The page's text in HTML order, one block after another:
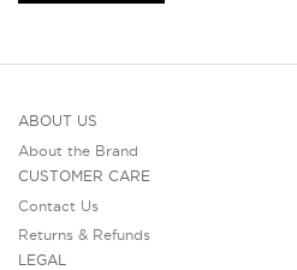
ABOUT US
About the Brand
CUSTOMER CARE
Contact Us
Returns & Refunds
LEGAL